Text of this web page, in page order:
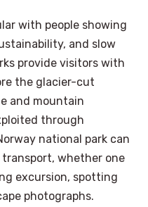
with people showing
and slow
provide visitors with
the glacier-cut
and mountain
through
national park can
whether one
excursion, spotting
photographs.